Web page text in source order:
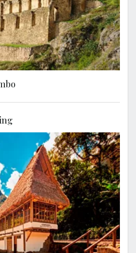
side of the cliffs above the
river.
at Cafe Inkaterra, located
Picchu train tracks and
by lush forest.